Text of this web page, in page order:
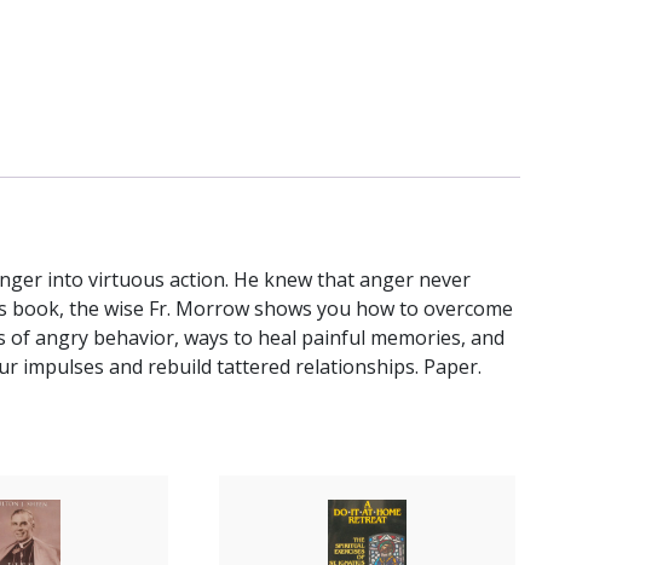
into virtuous action. He knew that anger never
the wise Fr. Morrow shows you how to overcome
of angry behavior, ways to heal painful memories, and
impulses and rebuild tattered relationships. Paper.